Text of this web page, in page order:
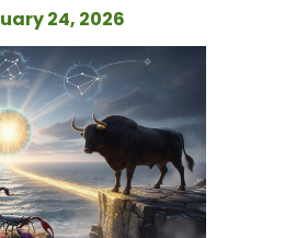
24, 2026